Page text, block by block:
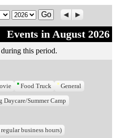
Year Previous
Next
Events in August 2026
this period.
Food Truck General
Daycare/Summer Camp
business hours)